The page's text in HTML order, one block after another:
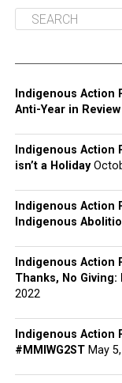
Indigenous Action
Anti-Year in
Indigenous Action
isn’t a Holiday
Indigenous Action
Indigenous
Indigenous Action
Thanks, No
2022
Indigenous Action
#MMIWG2ST May